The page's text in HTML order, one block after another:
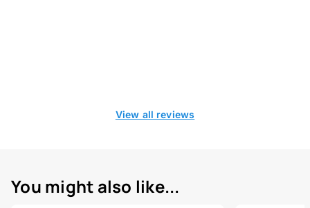
View all reviews
You might also like...